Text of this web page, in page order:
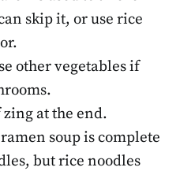
skip it, or use rice
other vegetables if
at the end.
soup is complete
but rice noodles